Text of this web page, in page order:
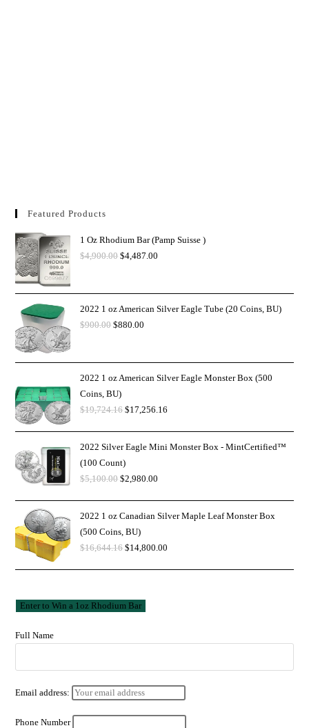
Featured Products
1 Oz Rhodium Bar (Pamp Suisse )
$4,900.00 $4,487.00
2022 1 oz American Silver Eagle Tube (20 Coins, BU)
$900.00 $880.00
2022 1 oz American Silver Eagle Monster Box (500
Coins, BU)
$19,724.16 $17,256.16
2022 Silver Eagle Mini Monster Box - MintCertified™
(100 Count)
$5,100.00 $2,980.00
2022 1 oz Canadian Silver Maple Leaf Monster Box
(500 Coins, BU)
$16,644.16 $14,800.00
Full Name
Email address:
Phone Number